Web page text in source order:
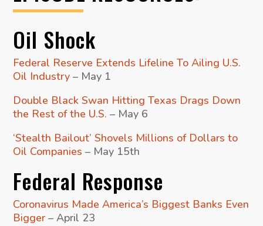
Oil Shock
Federal Reserve Extends Lifeline To Ailing U.S.
Oil Industry – May 1
Double Black Swan Hitting Texas Drags Down
the Rest of the U.S. – May 6
‘Stealth Bailout’ Shovels Millions of Dollars to
Oil Companies – May 15th
Federal Response
Coronavirus Made America’s Biggest Banks Even
Bigger– April 23